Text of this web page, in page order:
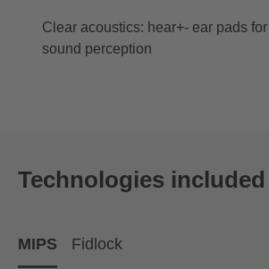
Clear acoustics: hear+- ear pads
sound perception
Technologies included
MIPS Fidlock